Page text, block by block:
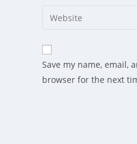
comment
email
address
comment
Enter
your
website
URL
(optional)
Save my name, email,
browser for the next